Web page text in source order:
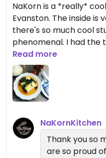
NaKorn is a *really*
Evanston. The inside is
there's so much cool
phenomenal. I had the
was so good I wanted
have a large menu at
vegan options (which
their menu) but the
husband enjoyed his
also loved it. This place
upscale and would be
Read more
NaKornKitchen
Thank you so
are so proud